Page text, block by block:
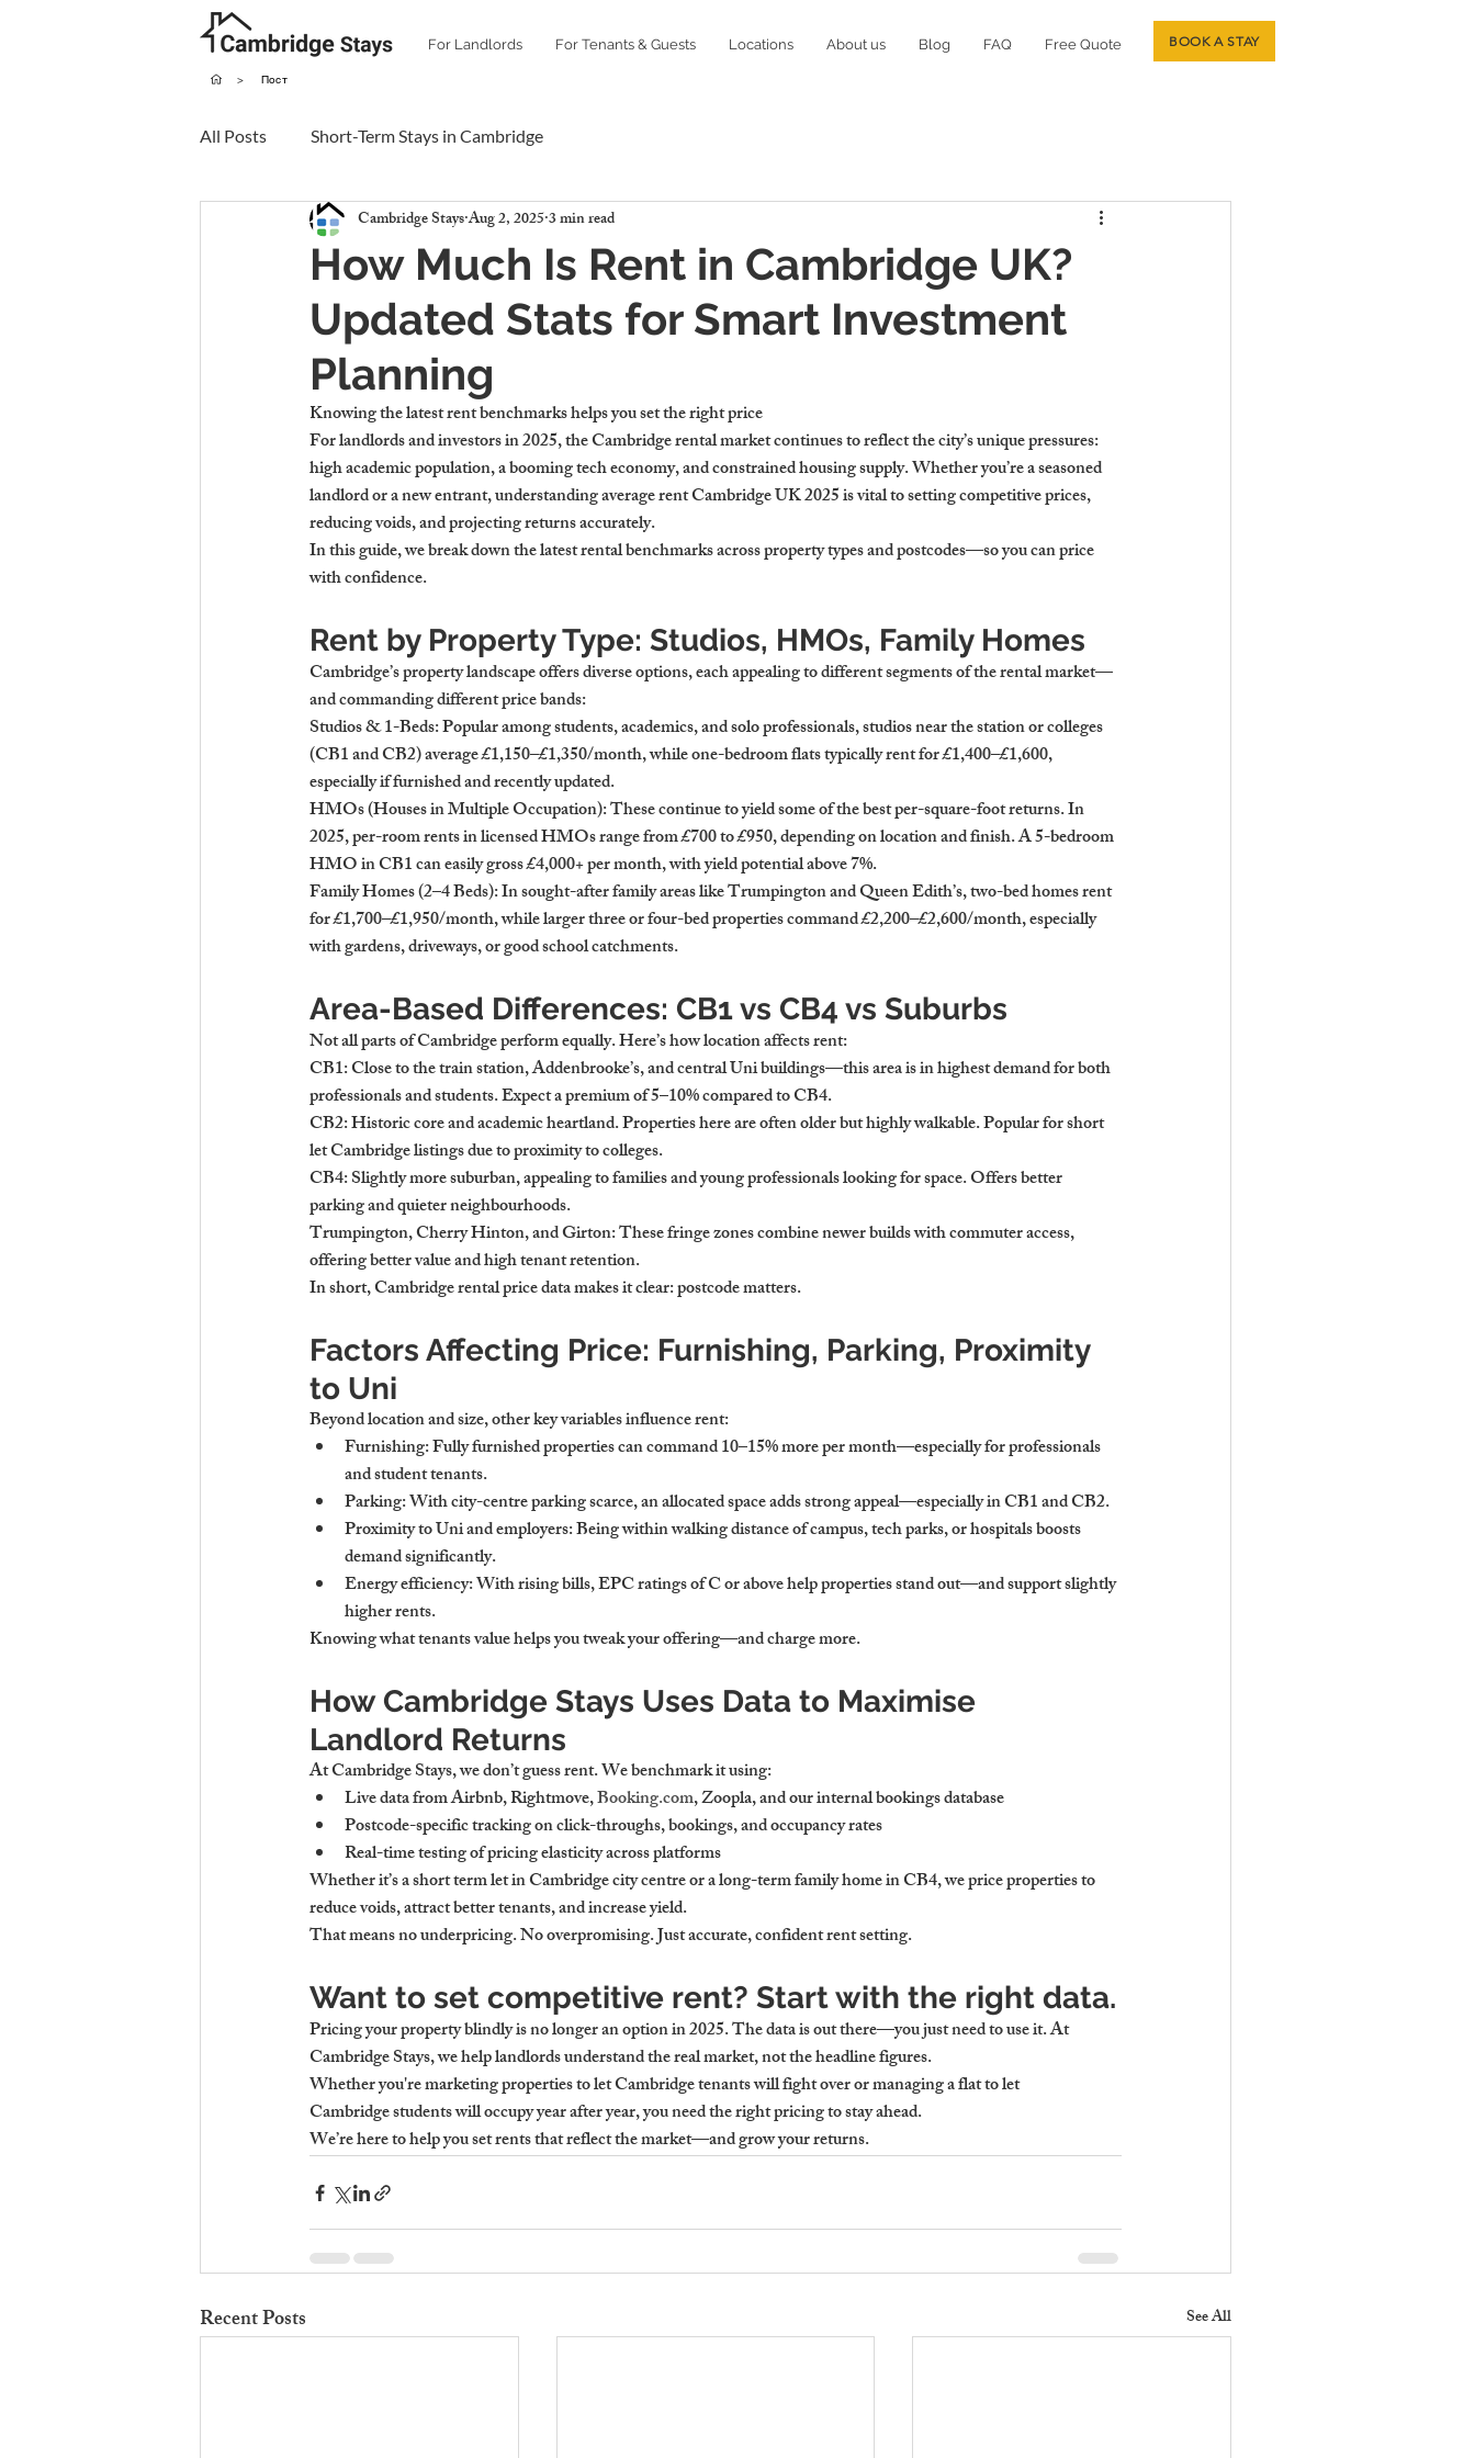
For Landlords For Tenants & Guests Locations About us Blog FAQ Free Quote BOOK A STAY
> Пост
All Posts Short-Term Stays in Cambridge
How Much Is Rent in Cambridge UK?
Updated Stats for Smart Investment
Planning
Cambridge StaysAug 2, 20253 min read
Knowing the latest rent benchmarks helps you set the right price
For landlords and investors in 2025, the Cambridge rental market continues to reflect the city’s unique pressures:
high academic population, a booming tech economy, and constrained housing supply. Whether you’re a seasoned
landlord or a new entrant, understanding average rent Cambridge UK 2025 is vital to setting competitive prices,
reducing voids, and projecting returns accurately.
In this guide, we break down the latest rental benchmarks across property types and postcodes—so you can price
with confidence.
Rent by Property Type: Studios, HMOs, Family Homes
Cambridge’s property landscape offers diverse options, each appealing to different segments of the rental market—
and commanding different price bands:
Studios & 1-Beds: Popular among students, academics, and solo professionals, studios near the station or colleges
(CB1 and CB2) average £1,150–£1,350/month, while one-bedroom flats typically rent for £1,400–£1,600,
especially if furnished and recently updated.
HMOs (Houses in Multiple Occupation): These continue to yield some of the best per-square-foot returns. In
2025, per-room rents in licensed HMOs range from £700 to £950, depending on location and finish. A 5-bedroom
HMO in CB1 can easily gross £4,000+ per month, with yield potential above 7%.
Family Homes (2–4 Beds): In sought-after family areas like Trumpington and Queen Edith’s, two-bed homes rent
for £1,700–£1,950/month, while larger three or four-bed properties command £2,200–£2,600/month, especially
with gardens, driveways, or good school catchments.
Area-Based Differences: CB1 vs CB4 vs Suburbs
Not all parts of Cambridge perform equally. Here’s how location affects rent:
CB1: Close to the train station, Addenbrooke’s, and central Uni buildings—this area is in highest demand for both
professionals and students. Expect a premium of 5–10% compared to CB4.
CB2: Historic core and academic heartland. Properties here are often older but highly walkable. Popular for short
let Cambridge listings due to proximity to colleges.
CB4: Slightly more suburban, appealing to families and young professionals looking for space. Offers better
parking and quieter neighbourhoods.
Trumpington, Cherry Hinton, and Girton: These fringe zones combine newer builds with commuter access,
offering better value and high tenant retention.
In short, Cambridge rental price data makes it clear: postcode matters.
Factors Affecting Price: Furnishing, Parking, Proximity
to Uni
Beyond location and size, other key variables influence rent:
Furnishing: Fully furnished properties can command 10–15% more per month—especially for professionals
and student tenants.
Parking: With city-centre parking scarce, an allocated space adds strong appeal—especially in CB1 and CB2.
Proximity to Uni and employers: Being within walking distance of campus, tech parks, or hospitals boosts
demand significantly.
Energy efficiency: With rising bills, EPC ratings of C or above help properties stand out—and support slightly
higher rents.
Knowing what tenants value helps you tweak your offering—and charge more.
How Cambridge Stays Uses Data to Maximise
Landlord Returns
At Cambridge Stays, we don’t guess rent. We benchmark it using:
Live data from Airbnb, Rightmove, Booking.com, Zoopla, and our internal bookings database
Postcode-specific tracking on click-throughs, bookings, and occupancy rates
Real-time testing of pricing elasticity across platforms
Whether it’s a short term let in Cambridge city centre or a long-term family home in CB4, we price properties to
reduce voids, attract better tenants, and increase yield.
That means no underpricing. No overpromising. Just accurate, confident rent setting.
Want to set competitive rent? Start with the right data.
Pricing your property blindly is no longer an option in 2025. The data is out there—you just need to use it. At
Cambridge Stays, we help landlords understand the real market, not the headline figures.
Whether you're marketing properties to let Cambridge tenants will fight over or managing a flat to let
Cambridge students will occupy year after year, you need the right pricing to stay ahead.
We’re here to help you set rents that reflect the market—and grow your returns.
Recent Posts See All